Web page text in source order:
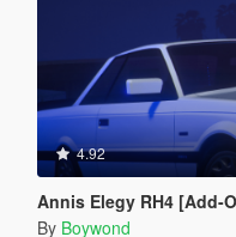
4.92
Annis Elegy RH4 [Add-
By Boywond